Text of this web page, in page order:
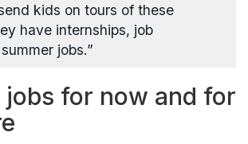
kids on tours of these
have internships, job
jobs.”
jobs for now and for